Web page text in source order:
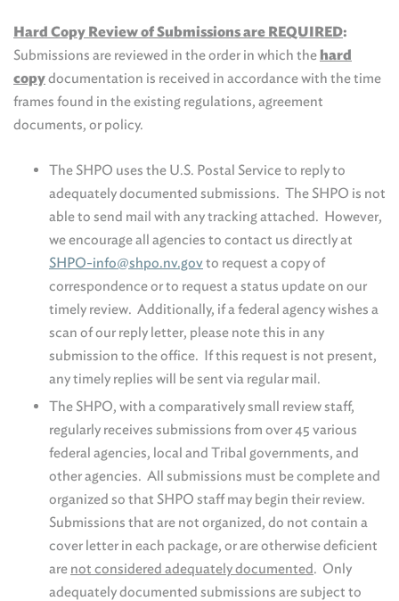
Hard Copy Review of Submissions are REQUIRED:
Submissions are reviewed in the order in which thehard
copydocumentation is received in accordance with the time
frames found in the existing regulations, agreement
documents, or policy.
The SHPO uses the U.S. Postal Service to reply to
adequately documented submissions. The SHPO is not
able to send mail with any tracking attached. However,
we encourage all agencies to contact us directly at
SHPO-info@shpo.nv.govto request a copy of
correspondence or to request a status update on our
timely review. Additionally, if a federal agency wishes a
scan of our reply letter, please note this in any
submission to the office. If this request is not present,
any timely replies will be sent via regular mail.
The SHPO, with a comparatively small review staff,
regularly receives submissions from over 45 various
federal agencies, local and Tribal governments, and
other agencies. All submissions must be complete and
organized so that SHPO staff may begin their review.
Submissions that are not organized, do not contain a
cover letter in each package, or are otherwise deficient
are not considered adequately documented. Only
adequately documented submissions are subject to